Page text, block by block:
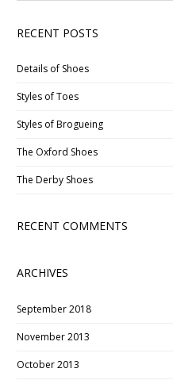
RECENT POSTS
Details of Shoes
Styles of Toes
Styles of Brogueing
The Oxford Shoes
The Derby Shoes
RECENT COMMENTS
ARCHIVES
September 2018
November 2013
October 2013